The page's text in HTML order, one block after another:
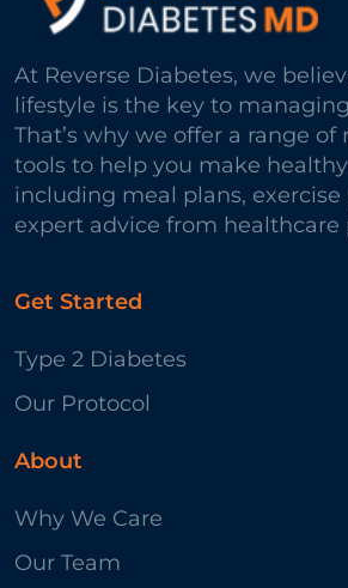
At Reverse Diabetes, we
lifestyle is the key to
That’s why we offer a range of
tools to help you make
including meal plans, exercise
expert advice from healthcare
Get Started
Type 2 Diabetes
Our Protocol
About
Why We Care
Our Team